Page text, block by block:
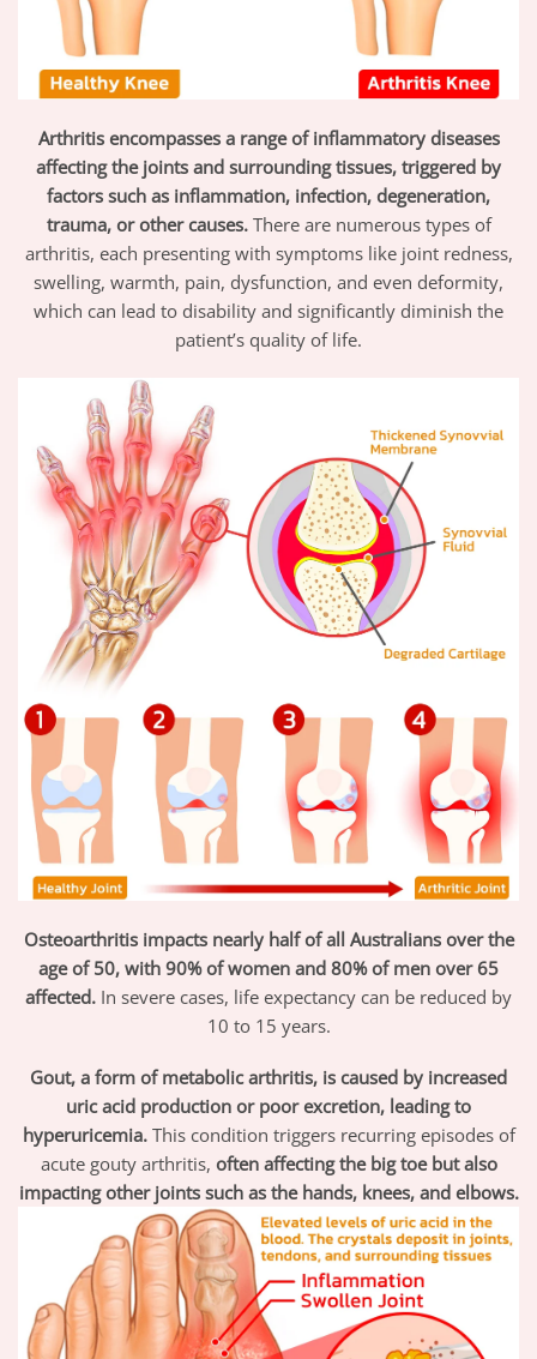
Arthritis encompasses a range of inflammatory diseases
affecting the joints and surrounding tissues, triggered by
factors such as inflammation, infection, degeneration,
trauma, or other causes. There are numerous types of
arthritis, each presenting with symptoms like joint redness,
swelling, warmth, pain, dysfunction, and even deformity,
which can lead to disability and significantly diminish the
patient’s quality of life.
Osteoarthritis impacts nearly half of all Australians over the
age of 50, with 90% of women and 80% of men over 65
affected. In severe cases, life expectancy can be reduced by
10 to 15 years.
Gout, a form of metabolic arthritis, is caused by increased
uric acid production or poor excretion, leading to
hyperuricemia. This condition triggers recurring episodes of
acute gouty arthritis, often affecting the big toe but also
impacting other joints such as the hands, knees, and elbows.